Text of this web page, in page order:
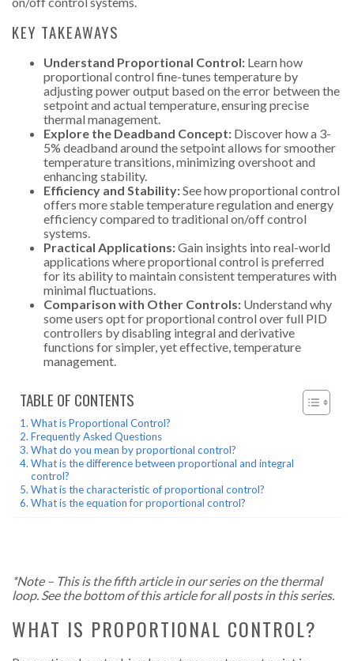
KEY TAKEAWAYS
Understand Proportional Control: Learn how
proportional control fine-tunes temperature by
adjusting power output based on the error between the
setpoint and actual temperature, ensuring precise
thermal management.
Explore the Deadband Concept: Discover how a 3-
5% deadband around the setpoint allows for smoother
temperature transitions, minimizing overshoot and
enhancing stability.
Efficiency and Stability:See how proportional control
offers more stable temperature regulation and energy
efficiency compared to traditional on/off control
systems.
Practical Applications:Gain insights into real-world
applications where proportional control is preferred
for its ability to maintain consistent temperatures with
minimal fluctuations.
Comparison with Other Controls: Understand why
some users opt for proportional control over full PID
controllers by disabling integral and derivative
functions for simpler, yet effective, temperature
management.
TABLE OF CONTENTS
What is Proportional Control?
Frequently Asked Questions
What do you mean by proportional control?
What is the difference between proportional and integral
control?
What is the characteristic of proportional control?
What is the equation for proportional control?
*Note – This is the fifth article in our series on the thermal
loop. See the bottom of this article for all posts in this series.
WHAT IS PROPORTIONAL CONTROL?